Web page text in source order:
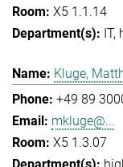
X5 1.1.14
IT
Kluge,
+49 89
mkluge@...
X5 1.3.07